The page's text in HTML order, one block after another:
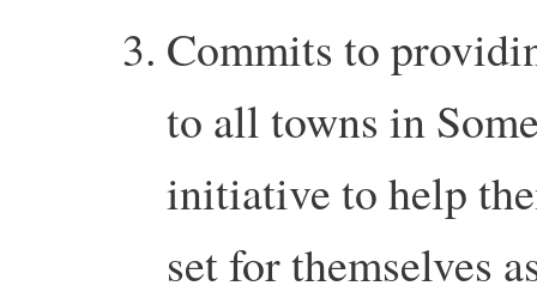
Commits to
to all towns in
initiative to help
set for themselves